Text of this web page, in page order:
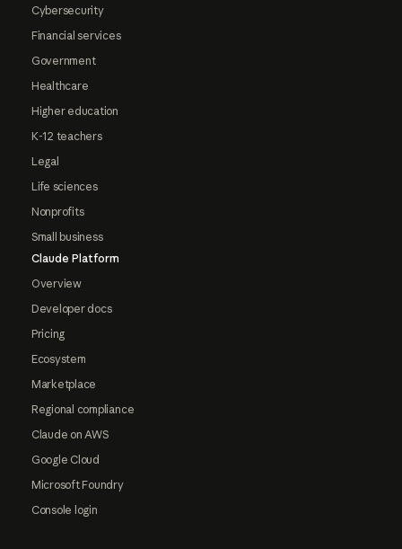
Cybersecurity
Financial services
Government
Healthcare
Higher education
K-12 teachers
Legal
Life sciences
Nonprofits
Small business
Claude Platform
Overview
Developer docs
Pricing
Ecosystem
Marketplace
Regional compliance
Claude on AWS
Google Cloud
Microsoft Foundry
Console login